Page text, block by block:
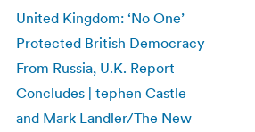
United Kingdom: ‘No One’
Protected British Democracy
From Russia, U.K. Report
Concludes | tephen Castle
and Mark Landler/The New